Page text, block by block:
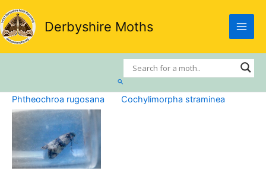
Skip
to
content
Derbyshire Moths
Search
Phtheochroa rugosana Cochylimorpha straminea